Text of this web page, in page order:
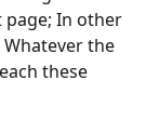
In other
the
these